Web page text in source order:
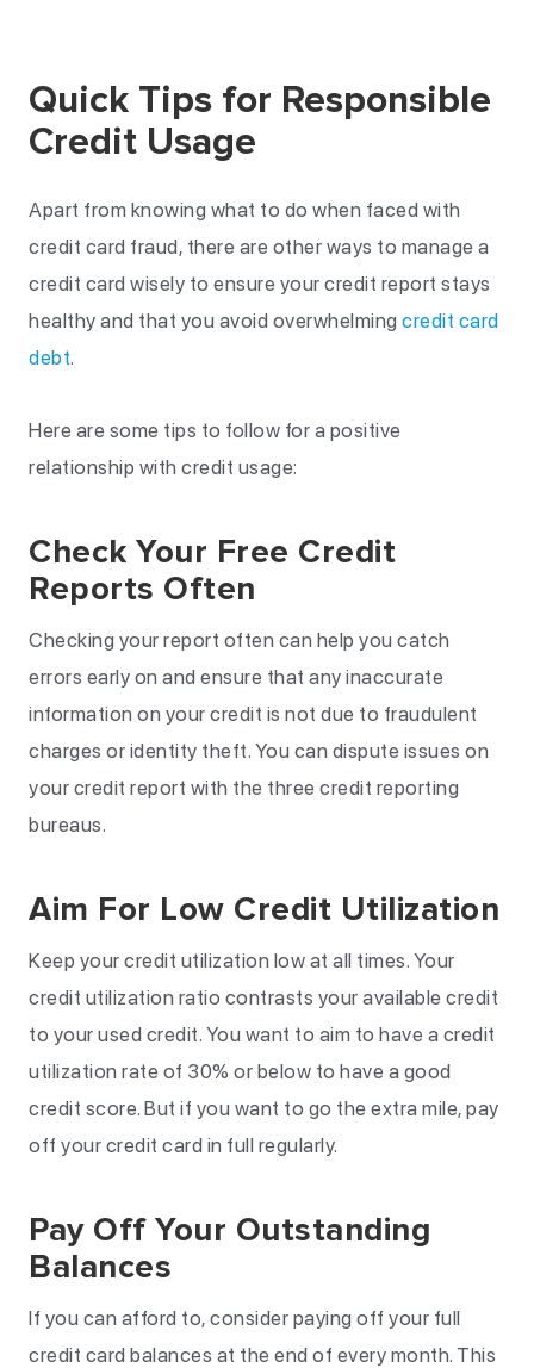
Quick Tips for Responsible
Credit Usage
Apart from knowing what to do when faced with
credit card fraud, there are other ways to manage a
credit card wisely to ensure your credit report stays
healthy and that you avoid overwhelming credit card
debt.
Here are some tips to follow for a positive
relationship with credit usage:
Check Your Free Credit
Reports Often
Checking your report often can help you catch
errors early on and ensure that any inaccurate
information on your credit is not due to fraudulent
charges or identity theft. You can dispute issues on
your credit report with the three credit reporting
bureaus.
Aim For Low Credit Utilization
Keep your credit utilization low at all times. Your
credit utilization ratio contrasts your available credit
to your used credit. You want to aim to have a credit
utilization rate of 30% or below to have a good
credit score. But if you want to go the extra mile, pay
off your credit card in full regularly.
Pay Off Your Outstanding
Balances
If you can afford to, consider paying off your full
credit card balances at the end of every month. This